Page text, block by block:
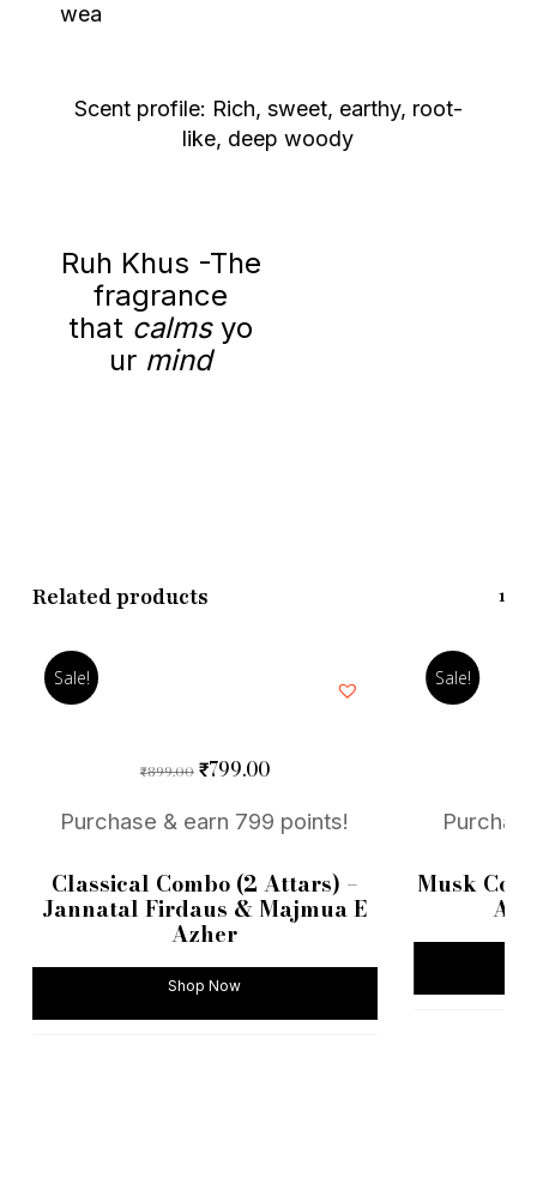
wea
Scent profile: Rich, sweet, earthy, root-
like, deep woody
Ruh Khus -The
fragrance
that calmsyo
ur mind
Related products 1/8
Sale!
₹899.00 Original
was:
₹899.00.
₹799.00Current
is:
₹799.00.
Purchase & earn 799 points!
Classical Combo (2 Attars) –
Jannatal Firdaus & Majmua E
Azher
Shop Now
Sale!
Musk
Al